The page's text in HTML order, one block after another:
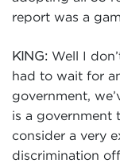
report was a
KING: Well I
had to wait for
government,
is a government
consider a very
discrimination